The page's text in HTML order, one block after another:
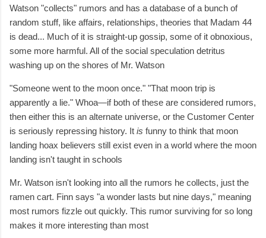
Watson "collects" rumors and has a database of a bunch of
random stuff, like affairs, relationships, theories that Madam 44
is dead... Much of it is straight-up gossip, some of it obnoxious,
some more harmful. All of the social speculation detritus
washing up on the shores of Mr. Watson
"Someone went to the moon once." "That moon trip is
apparently a lie." Whoa—if both of these are considered rumors,
then either this is an alternate universe, or the Customer Center
is seriously repressing history. It is funny to think that moon
landing hoax believers still exist even in a world where the moon
landing isn't taught in schools
Mr. Watson isn't looking into all the rumors he collects, just the
ramen cart. Finn says "a wonder lasts but nine days," meaning
most rumors fizzle out quickly. This rumor surviving for so long
makes it more interesting than most